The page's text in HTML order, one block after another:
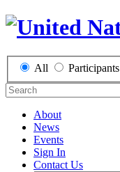
All Participants
About
News
Events
Sign In
Contact Us